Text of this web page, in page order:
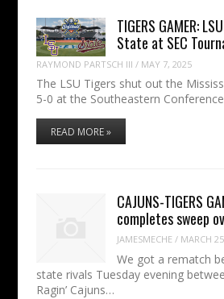
TIGERS GAMER:
State at SEC
RAYMOND PARTSCH III / MAY 7, 2025
The LSU Tigers shut out the
5-0 at the Southeastern
READ MORE »
CAJUNS-TIGERS
completes sweep
JAMESMECHE / MARCH
We got a rematch
state rivals Tuesday evening
Ragin’ Cajuns…